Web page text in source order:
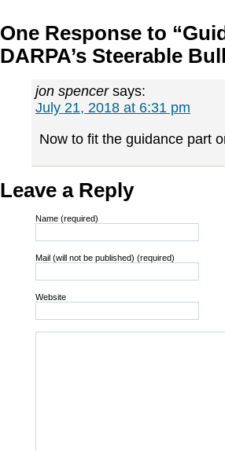
One Response to
DARPA’s Steerable
jon spencer says:
July 21, 2018 at 6:31 pm
Now to fit the guidance part
Leave a Reply
Name (required)
Mail (will not be published) (required)
Website